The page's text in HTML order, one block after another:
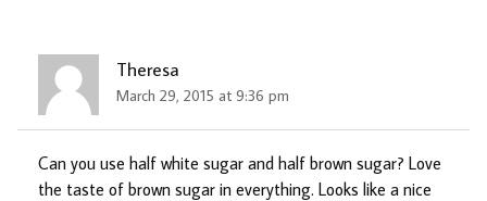
Theresa
March 29, 2015 at 9:36 pm
Can you use half white sugar and half brown sugar? Love
the taste of brown sugar in everything. Looks like a nice